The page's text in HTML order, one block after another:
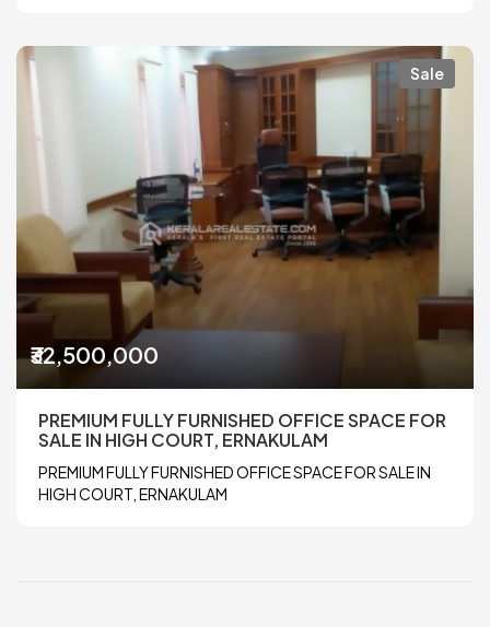
Sale
₹32,500,000
PREMIUM FULLY FURNISHED OFFICE SPACE FOR
SALE IN HIGH COURT, ERNAKULAM
PREMIUM FULLY FURNISHED OFFICE SPACE FOR SALE IN
HIGH COURT, ERNAKULAM